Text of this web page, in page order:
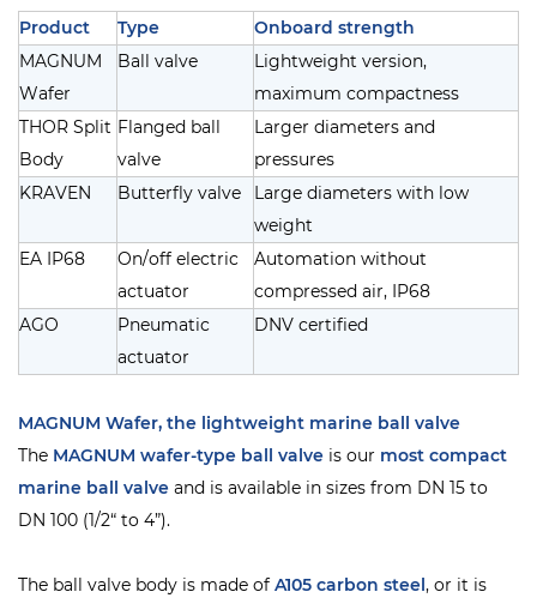
Product Type
Onboard strength
MAGNUM
Wafer
Ball valve
Lightweight version,
maximum compactness
THOR Split
Body
Flanged ball
valve
Larger diameters and
pressures
KRAVEN
Butterfly valve
Large diameters with low
weight
EA IP68
On/off electric
actuator
Automation without
compressed air, IP68
AGO
Pneumatic
actuator
DNV certified
MAGNUM Wafer, the lightweight marine ball valve
The MAGNUM wafer-type ball valve is our most compact
marine ball valve and is available in sizes from DN 15 to
DN 100 (1/2“ to 4”).
The ball valve body is made of A105 carbon steel, or it is